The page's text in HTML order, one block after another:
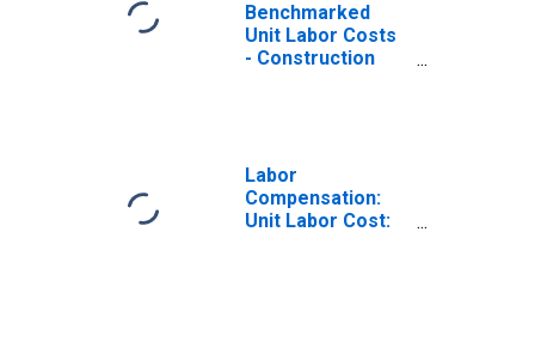
Benchmarked
Unit Labor Costs
- Construction
Labor
Compensation:
Unit Labor Cost: